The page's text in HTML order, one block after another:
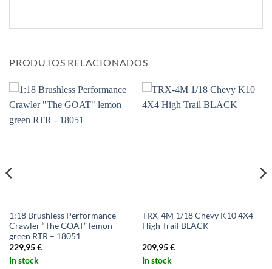
PRODUTOS RELACIONADOS
1:18 Brushless Performance
Crawler “The GOAT” lemon
green RTR – 18051
229,95€
In stock
TRX-4M 1/18 Chevy K10 4X4
High Trail BLACK
209,95€
In stock